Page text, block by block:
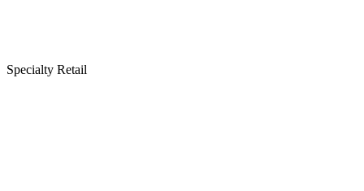
Specialty Retail